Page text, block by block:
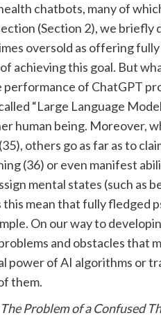
chatbots, many of
(Section 2), we briefly
oversold as offering
achieving this goal. But
performance of ChatGPT
“Large Language
human being. Moreover,
others go as far as to
(36) or even manifest
mental states (such as
this mean that fully fledged
On our way to
and obstacles that
power of AI algorithms or
them.
The Problem of a Confused